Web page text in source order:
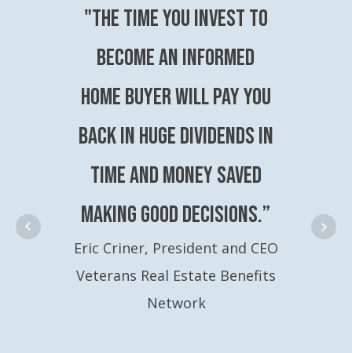
"The time you invest to
become an Informed
Home Buyer will pay you
back in huge dividends in
time and money saved
making good decisions.”
Eric Criner, President and CEO
Veterans Real Estate Benefits
Network